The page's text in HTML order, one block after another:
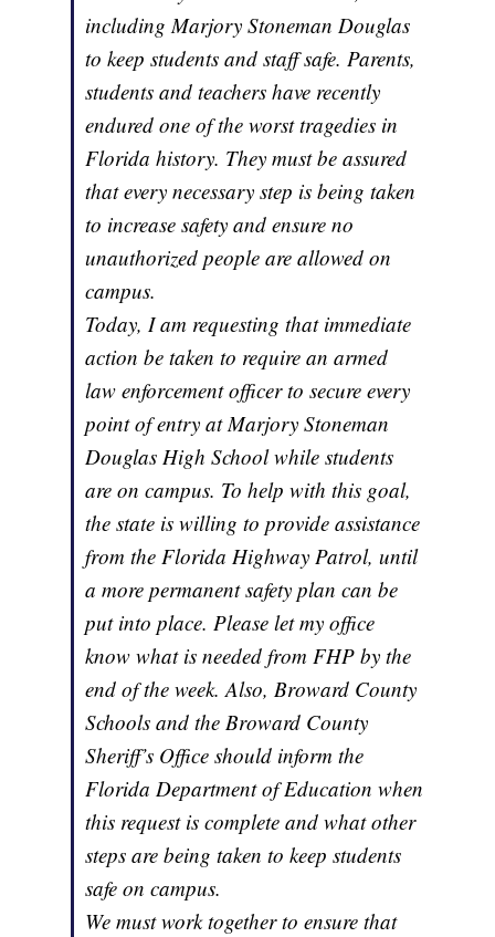
including Marjory Stoneman Douglas
to keep students and staff safe. Parents,
students and teachers have recently
endured one of the worst tragedies in
Florida history. They must be assured
that every necessary step is being taken
to increase safety and ensure no
unauthorized people are allowed on
campus.
Today, I am requesting that immediate
action be taken to require an armed
law enforcement officer to secure every
point of entry at Marjory Stoneman
Douglas High School while students
are on campus. To help with this goal,
the state is willing to provide assistance
from the Florida Highway Patrol, until
a more permanent safety plan can be
put into place. Please let my office
know what is needed from FHP by the
end of the week. Also, Broward County
Schools and the Broward County
Sheriff’s Office should inform the
Florida Department of Education when
this request is complete and what other
steps are being taken to keep students
safe on campus.
We must work together to ensure that